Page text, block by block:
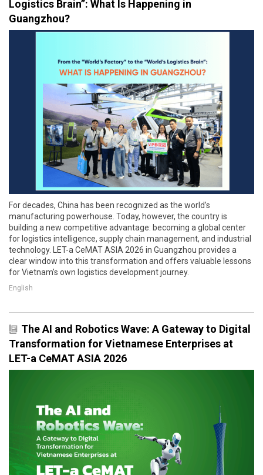
Logistics Brain”: What Is Happening in
Guangzhou?
For decades, China has been recognized as the world’s
manufacturing powerhouse. Today, however, the country is
building a new competitive advantage: becoming a global center
for logistics intelligence, supply chain management, and industrial
technology. LET-a CeMAT ASIA 2026 in Guangzhou provides a
clear window into this transformation and offers valuable lessons
for Vietnam’s own logistics development journey.
English
The AI and Robotics Wave: A Gateway to Digital
Transformation for Vietnamese Enterprises at
LET-a CeMAT ASIA 2026